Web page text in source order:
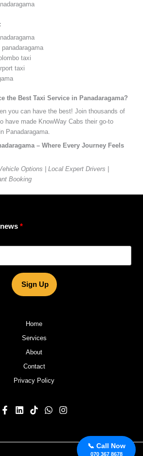
📞 Call Now
070 367 8678
taxi
taxi
the Best Taxi Service in Panadaragama?
you can have the best! Join thousands of
have made KnowWay Cabs their go-to
Panadaragama.
– Where Every Journey Feels
Options | Local Expert Drivers |
Booking
Sign Up
Home
Services
About
Contact
Privacy Policy